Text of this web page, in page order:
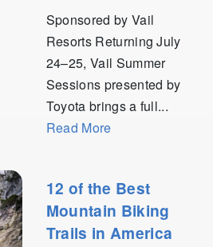
Sponsored by Vail
Resorts Returning July
24–25, Vail Summer
Sessions presented by
Toyota brings a full...
Read More
12 of the Best
Mountain Biking
Trails in America